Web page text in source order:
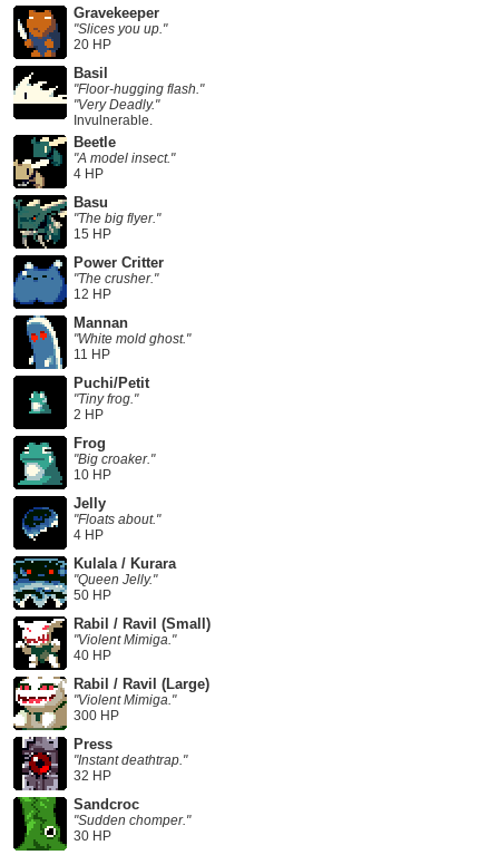
Gravekeeper
"Slices you up."
20 HP
Basil
"Floor-hugging flash."
"Very Deadly."
Invulnerable.
Beetle
"A model insect."
4 HP
Basu
"The big flyer."
15 HP
Power Critter
"The crusher."
12 HP
Mannan
"White mold ghost."
11 HP
Puchi/Petit
"Tiny frog."
2 HP
Frog
"Big croaker."
10 HP
Jelly
"Floats about."
4 HP
Kulala / Kurara
"Queen Jelly."
50 HP
Rabil / Ravil (Small)
"Violent Mimiga."
40 HP
Rabil / Ravil (Large)
"Violent Mimiga."
300 HP
Press
"Instant deathtrap."
32 HP
Sandcroc
"Sudden chomper."
30 HP